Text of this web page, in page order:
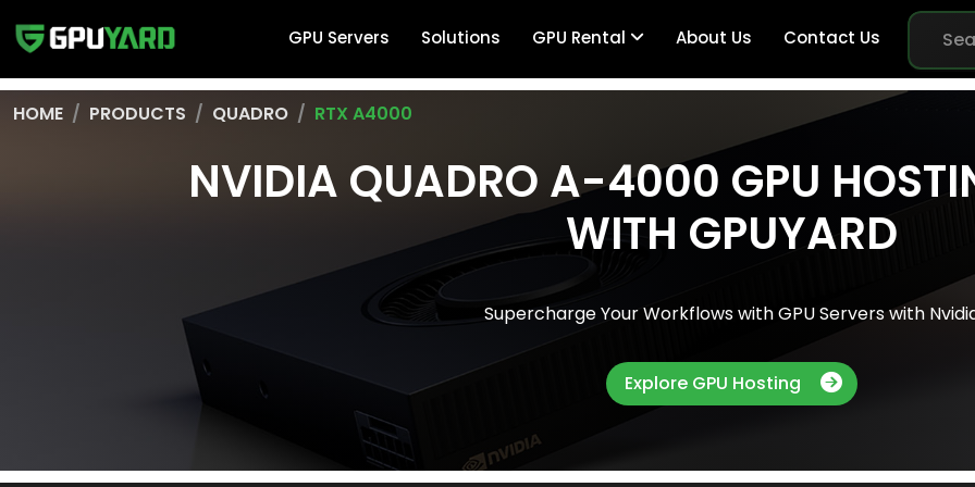
GPU Servers Solutions GPU Rental About Us Contact Us
HOME PRODUCTS QUADRO RTX A4000
NVIDIA QUADRO A-4000 GPU
WITH GPUYARD
Supercharge Your Workflows with GPU Servers with
Explore GPU Hosting